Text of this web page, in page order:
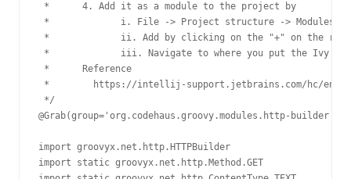
*      4. Add it as a module to the project by
*             i. File -> Project structure -> Modules ->
*             ii. Add by clicking on the "+" on the
*             iii. Navigate to where you put the Ivy jar
*      Reference
*        https://intellij-support.jetbrains.com/hc/en-us/
*/
@Grab(group='org.codehaus.groovy.modules.http-
import groovyx.net.http.HTTPBuilder
import static groovyx.net.http.Method.GET